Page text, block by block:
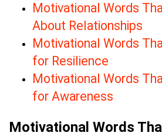
Motivational Words
About Relationships
Motivational Words
for Resilience
Motivational Words
for Awareness
Motivational Words